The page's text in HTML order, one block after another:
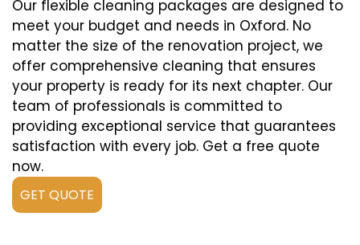
Our flexible cleaning packages are designed to
meet your budget and needs in Oxford. No
matter the size of the renovation project, we
offer comprehensive cleaning that ensures
your property is ready for its next chapter. Our
team of professionals is committed to
providing exceptional service that guarantees
satisfaction with every job. Get a free quote
now.
GET QUOTE